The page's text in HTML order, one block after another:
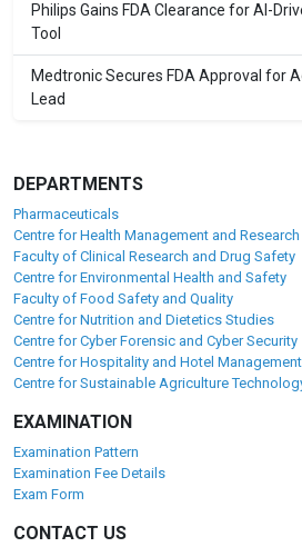
Philips Gains FDA Clearance for AI-
Tool
Medtronic Secures FDA Approval for
Lead
DEPARTMENTS
Pharmaceuticals
Centre for Health Management and Research
Faculty of Clinical Research and Drug Safety
Centre for Environmental Health and Safety
Faculty of Food Safety and Quality
Centre for Nutrition and Dietetics Studies
Centre for Cyber Forensic and Cyber Security
Centre for Hospitality and Hotel Management
Centre for Sustainable Agriculture
EXAMINATION
Examination Pattern
Examination Fee Details
Exam Form
CONTACT US